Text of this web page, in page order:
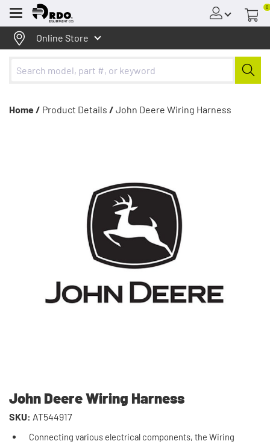
Menu
0
Online Store
Home / Product Details / John Deere Wiring Harness
John Deere Wiring Harness
SKU: AT544917
Connecting various electrical components, the Wiring